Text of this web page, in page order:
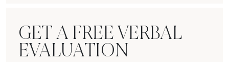
GET A FREE VERBAL
EVALUATION